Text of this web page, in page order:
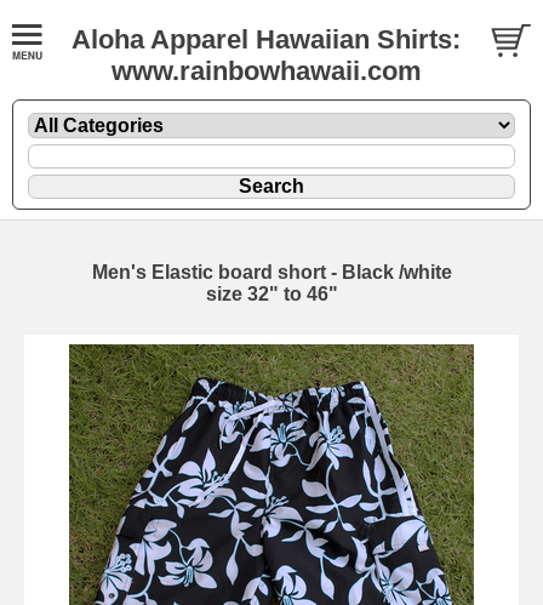
Aloha Apparel Hawaiian Shirts:
www.rainbowhawaii.com
Men's Elastic board short - Black /white
size 32" to 46"